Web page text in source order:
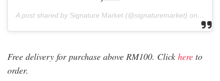
A post shared by Signature Market (@signaturemarket) on Mar
Free delivery for purchase above RM100. Click here to
order.